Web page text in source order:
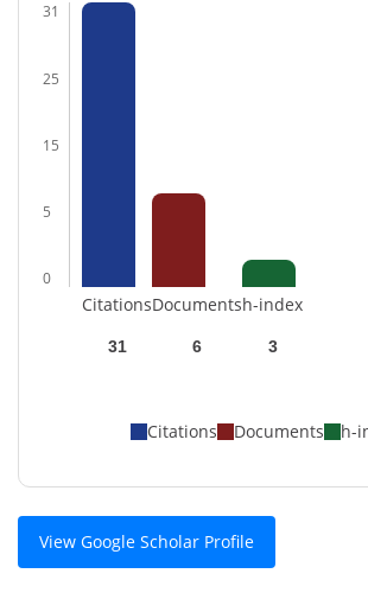
31
25
15
5
0
Citations
31
Documents
6
h-index
3
Citations Documents h-
View Google Scholar Profile